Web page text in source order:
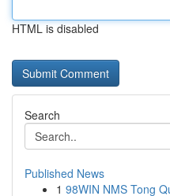
HTML is disabled
Search
Published News
1 98WIN NMS Tong